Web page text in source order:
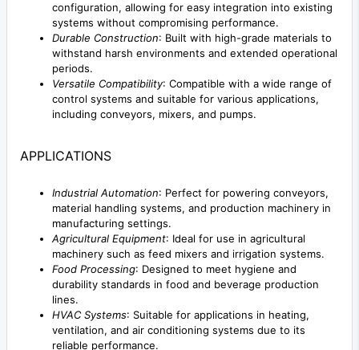
configuration, allowing for easy integration into existing
systems without compromising performance.
Durable Construction: Built with high-grade materials to
withstand harsh environments and extended operational
periods.
Versatile Compatibility: Compatible with a wide range of
control systems and suitable for various applications,
including conveyors, mixers, and pumps.
APPLICATIONS
Industrial Automation: Perfect for powering conveyors,
material handling systems, and production machinery in
manufacturing settings.
Agricultural Equipment: Ideal for use in agricultural
machinery such as feed mixers and irrigation systems.
Food Processing: Designed to meet hygiene and
durability standards in food and beverage production
lines.
HVAC Systems: Suitable for applications in heating,
ventilation, and air conditioning systems due to its
reliable performance.